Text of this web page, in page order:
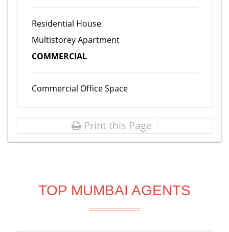
Residential House
Multistorey Apartment
COMMERCIAL
Commercial Office Space
Print this Page
TOP MUMBAI AGENTS